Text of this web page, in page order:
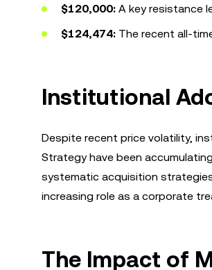
$120,000: A key resistance
$124,474: The recent all-
Institutional
Despite recent price volatility,
Strategy have been
systematic acquisition
increasing role as a corporate
The Impact of